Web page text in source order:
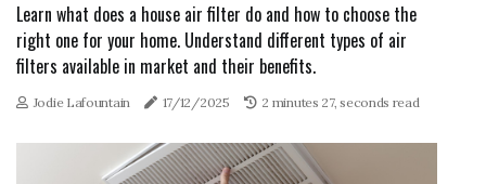
Learn what does a house air filter do and how to choose the
right one for your home. Understand different types of air
filters available in market and their benefits.
Jodie Lafountain 17/12/2025 2 minutes 27, seconds read